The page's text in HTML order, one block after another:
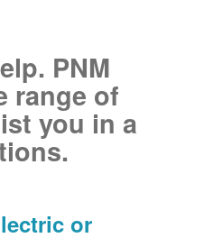
PNM
range of
you in a
or